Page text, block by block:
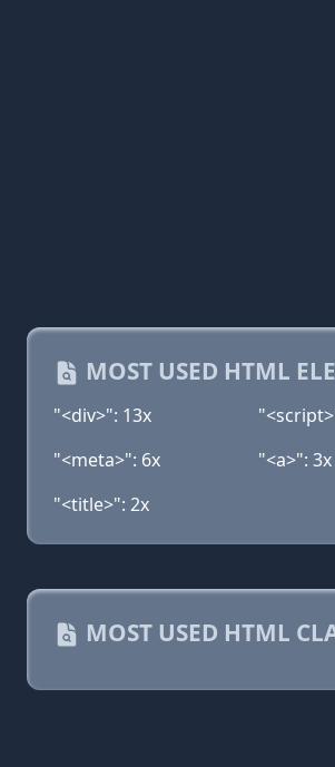
MOST USED HTML
"<div>": 13x
"<meta>": 6x
"<a>": 3x
"<title>": 2x
MOST USED HTML